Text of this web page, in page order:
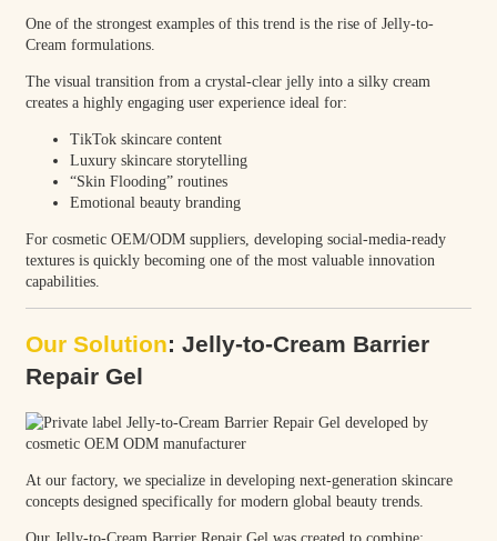
One of the strongest examples of this trend is the rise of Jelly-to-
Cream formulations.
The visual transition from a crystal-clear jelly into a silky cream
creates a highly engaging user experience ideal for:
TikTok skincare content
Luxury skincare storytelling
“Skin Flooding” routines
Emotional beauty branding
For cosmetic OEM/ODM suppliers, developing social-media-ready
textures is quickly becoming one of the most valuable innovation
capabilities.
Our Solution: Jelly-to-Cream Barrier
Repair Gel
At our factory, we specialize in developing next-generation skincare
concepts designed specifically for modern global beauty trends.